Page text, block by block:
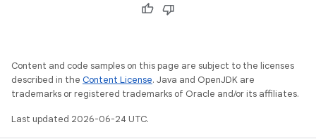
Content and code samples on this page are subject to the licenses
described in the Content License. Java and OpenJDK are
trademarks or registered trademarks of Oracle and/or its affiliates.
Last updated 2026-06-24 UTC.